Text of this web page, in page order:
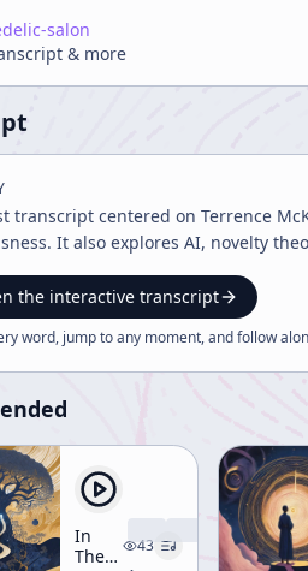
salon
& more
transcript centered on Terrence
It also explores AI, novelty
the interactive transcript
word, jump to any moment, and follow
In
The
43